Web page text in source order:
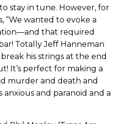
stay in tune. However, for
“We wanted to evoke a
that required
Totally Jeff Hanneman
his strings at the end
It’s perfect for making a
murder and death and
anxious and paranoid and a